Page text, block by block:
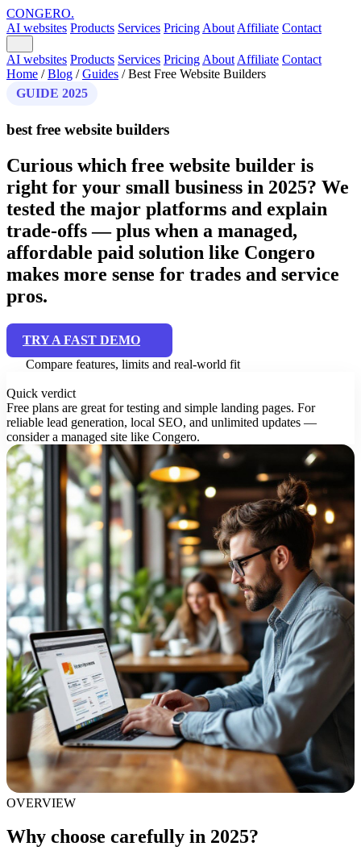
CONGERO.
AI websites Products Services Pricing About Affiliate Contact
AI websites Products Services Pricing About Affiliate Contact
Home / Blog / Guides / Best Free Website Builders
GUIDE 2025
best free website builders
Curious which free website builder is
right for your small business in 2025? We
tested the major platforms and explain
trade-offs — plus when a managed,
affordable paid solution like Congero
makes more sense for trades and service
pros.
TRY A FAST DEMO
Compare features, limits and real-world fit
Quick verdict
Free plans are great for testing and simple landing pages. For
reliable lead generation, local SEO, and unlimited updates —
consider a managed site like Congero.
OVERVIEW
Why choose carefully in 2025?